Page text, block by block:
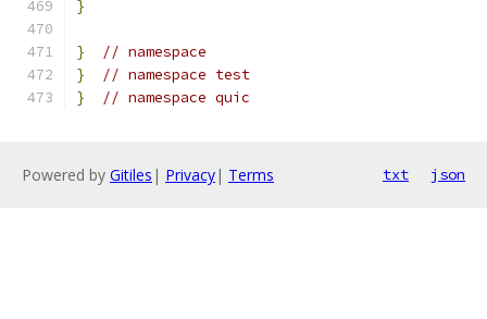
}
}
// namespace
}
// namespace test
}
// namespace quic
Powered by Gitiles | Privacy| Terms txt json